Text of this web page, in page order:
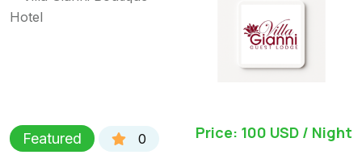
Featured 0 Price: 100 USD / Night